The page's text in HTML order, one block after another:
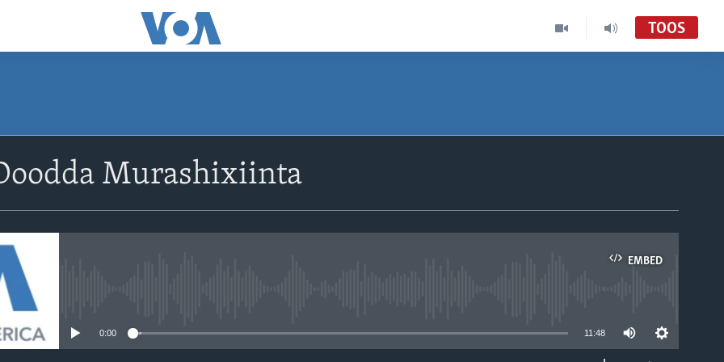
TOOS
Murashixiinta
EMBED
0:00 11:48